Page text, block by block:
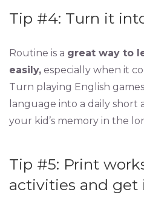
Tip #4: Turn it
Routine is a great way to
easily,especially when it
Turn playing English
language into a daily
your kid’s memory in the
Tip #5: Print
activities and get